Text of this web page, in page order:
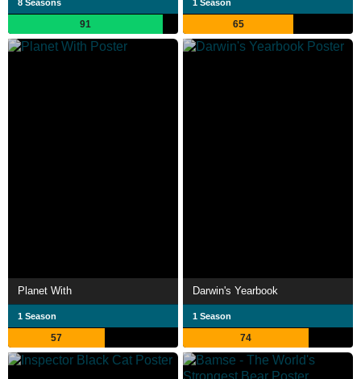
8 Seasons
91
1 Season
65
Planet With
1 Season
57
Darwin's Yearbook
1 Season
74